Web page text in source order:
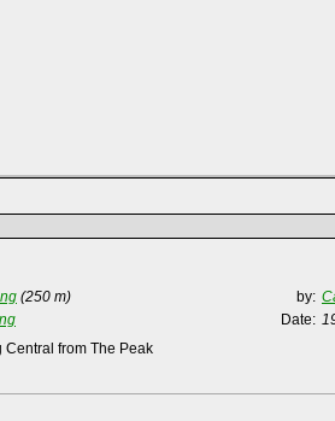
(250 m) by:
Date:
from The Peak